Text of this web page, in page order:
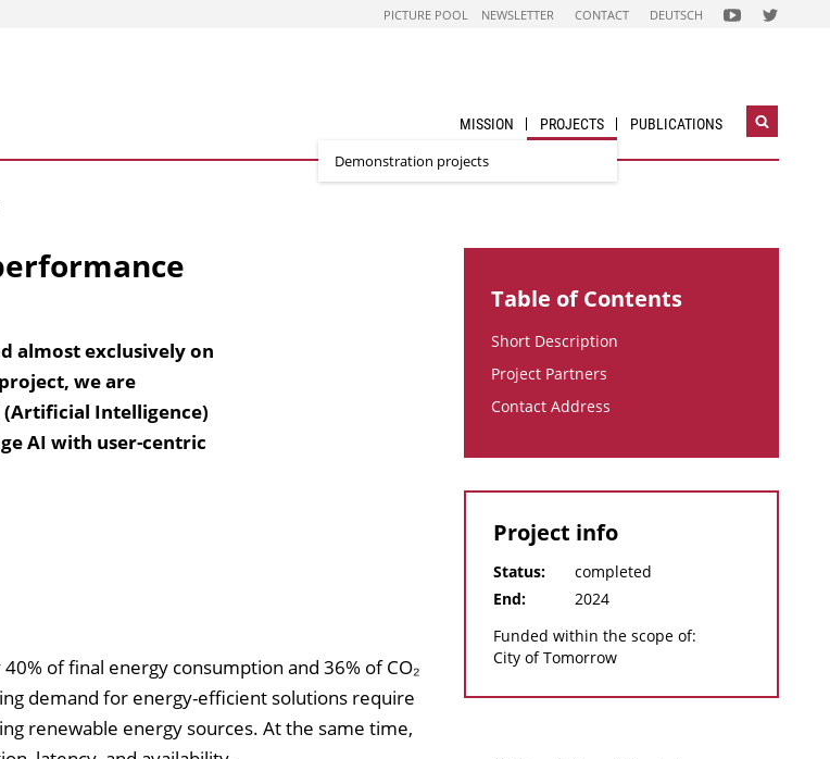
PICTURE POOL NEWSLETTER CONTACT DEUTSCH FOLGEN
SIE
FOLGEN
SIE
ACCOUNT
MISSION PROJECTS
Demonstration projects
PUBLICATIONS
Open
almost exclusively on
we are
Intelligence)
AI with user-centric
of final energy consumption and 36% of CO₂
demand for energy-efficient solutions require
renewable energy sources. At the same time,
Table of Contents
Short Description
Project Partners
Contact Address
Project info
Status:
completed
End:
2024
Funded within the scope of:
City of Tomorrow